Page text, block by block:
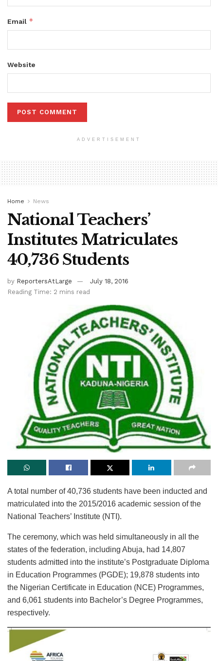
Email *
Website
ADVERTISEMENT
Home News
National Teachers’
Institutes Matriculates
40,736 Students
by ReportersAtLarge
July 18, 2016
Reading Time: 2 mins read
A total number of 40,736 students have been inducted and
matriculated into the 2015/2016 academic session of the
National Teachers’ Institute (NTI).
The ceremony, which was held simultaneously in all the
states of the federation, including Abuja, had 14,807
students admitted into the institute’s Postgraduate Diploma
in Education Programmes (PGDE); 19,878 students into
the Nigerian Certificate in Education (NCE) Programmes,
and 6,061 students into Bachelor’s Degree Programmes,
respectively.